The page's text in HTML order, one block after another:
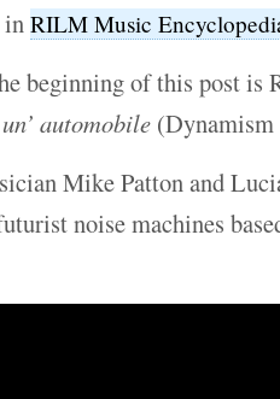
inRILM Music
beginning of this post is
automobile (Dynamism
Mike Patton and
noise machines